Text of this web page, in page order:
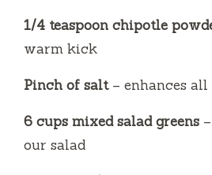
1/4 teaspoon chipotle
warm kick
Pinch of salt– enhances
6 cups mixed salad greens
our salad